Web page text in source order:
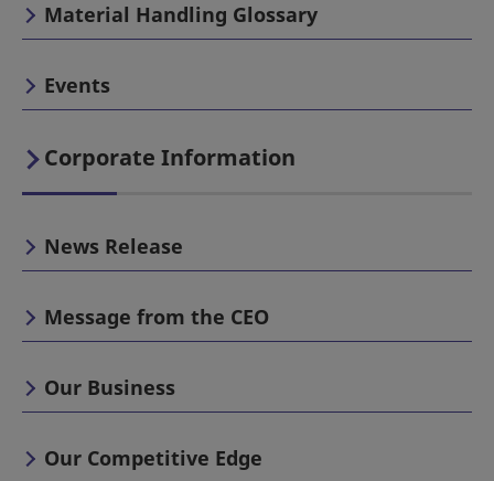
Material Handling Glossary
Events
Corporate Information
News Release
Message from the CEO
Our Business
Our Competitive Edge